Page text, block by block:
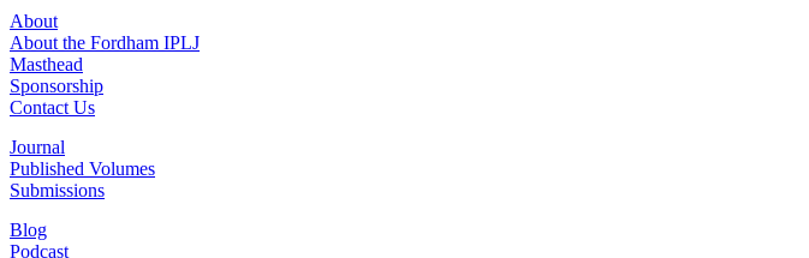
About
About the Fordham IPLJ
Masthead
Sponsorship
Contact Us
Journal
Published Volumes
Submissions
Blog
Podcast